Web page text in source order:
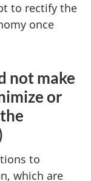
to rectify the
once
not make
or
to
which are